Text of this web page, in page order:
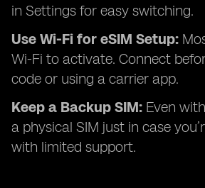
in Settings for easy switching.
Use Wi-Fi for eSIM Setup:
Wi-Fi to activate. Connect
code or using a carrier app.
Keep a Backup SIM: Even
a physical SIM just in case
with limited support.